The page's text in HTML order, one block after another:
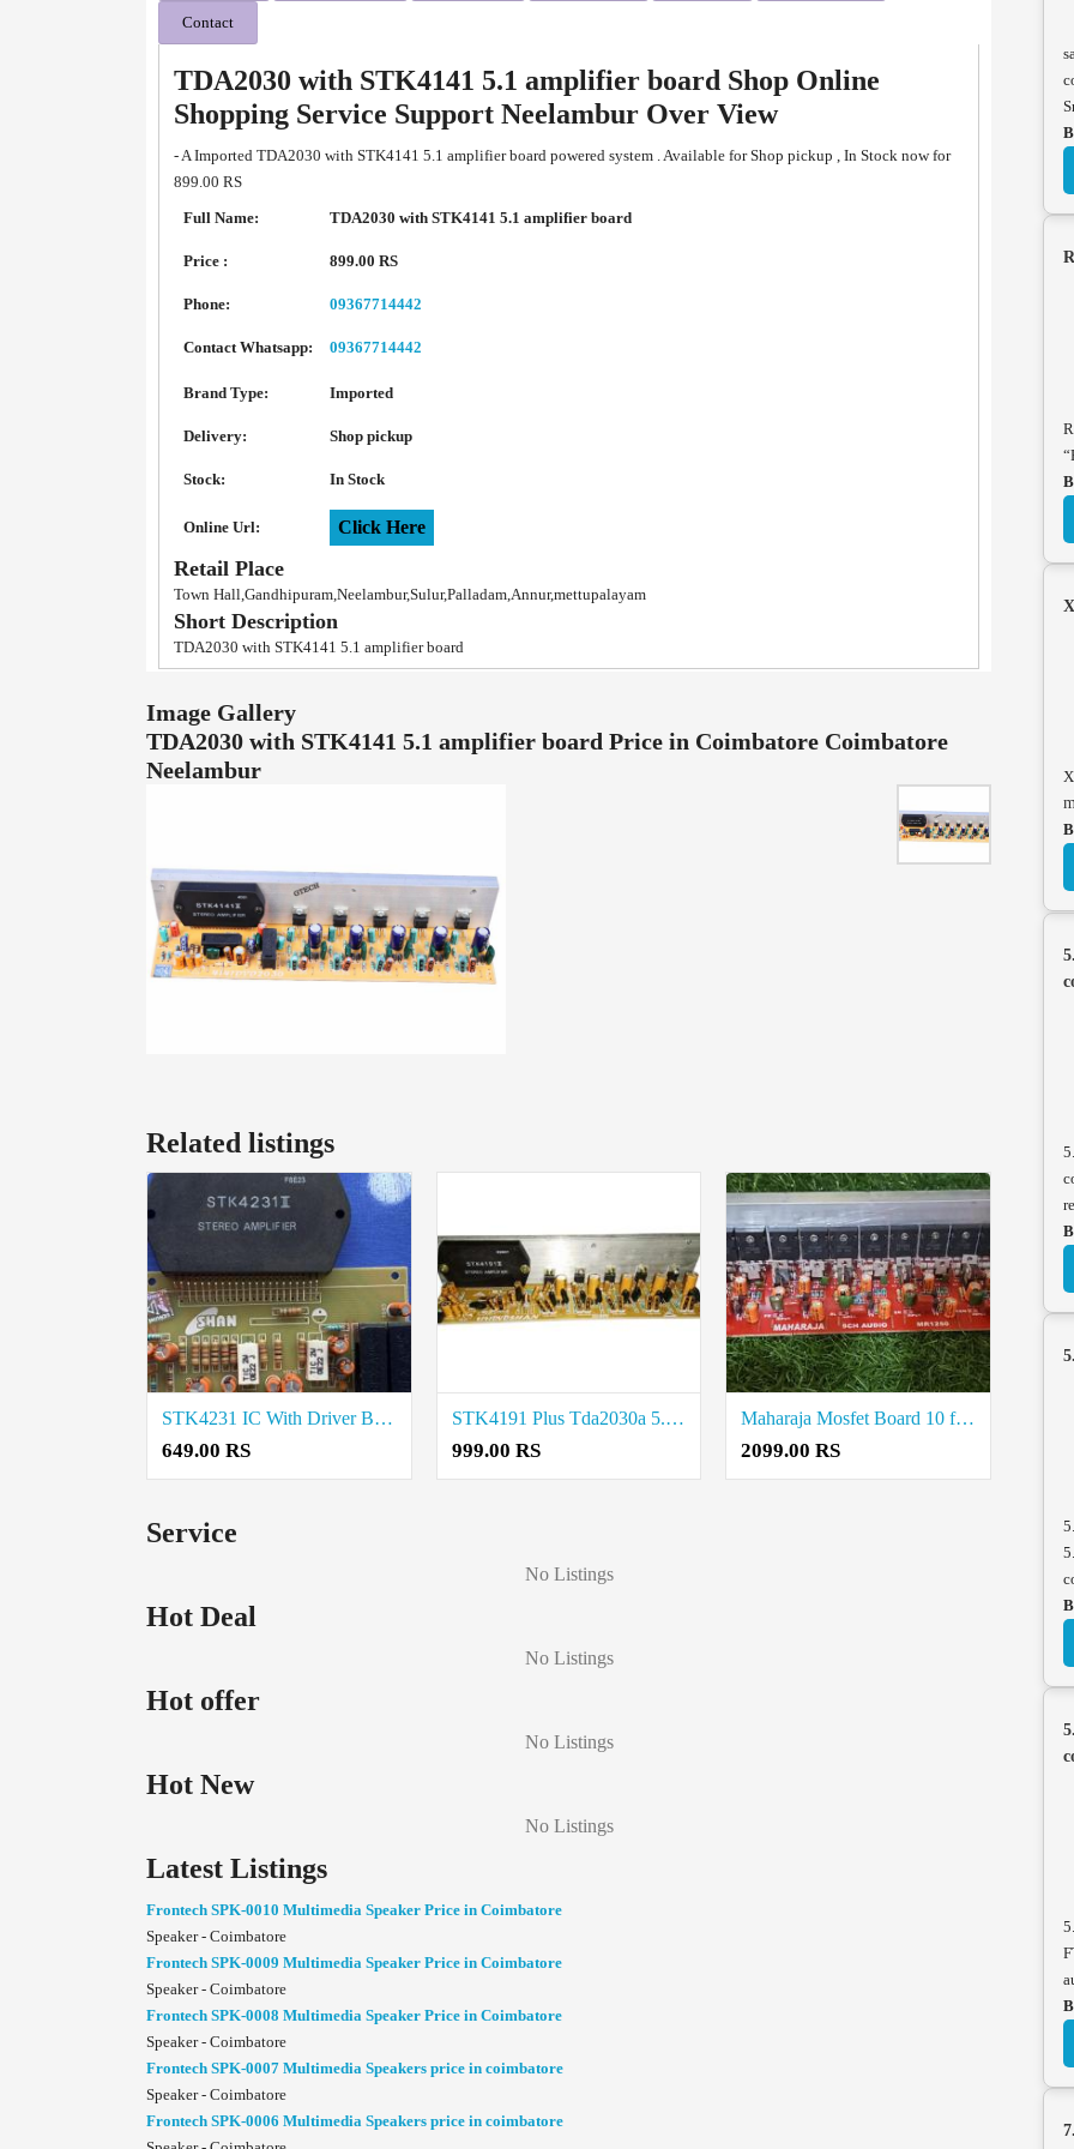
Contact
TDA2030 with STK4141 5.1 amplifier board Shop Online
Shopping Service Support Neelambur Over View
- A Imported TDA2030 with STK4141 5.1 amplifier board powered system . Available for Shop pickup , In Stock now for
899.00 RS
Full Name:
TDA2030 with STK4141 5.1 amplifier board
Price : 899.00 RS
Phone: 09367714442
Contact Whatsapp: 09367714442
Brand Type: Imported
Delivery: Shop pickup
Stock: In Stock
Online Url: Click Here
Retail Place
Town Hall,Gandhipuram,Neelambur,Sulur,Palladam,Annur,mettupalayam
Short Description
TDA2030 with STK4141 5.1 amplifier board
Image Gallery
TDA2030 with STK4141 5.1 amplifier board Price in Coimbatore Coimbatore
Neelambur
Related listings
STK4231 IC With Driver Board Price in Coimbatore
649.00 RS
STK4191 Plus Tda2030a 5.1 Amplifier Board Price in Coimbatore
999.00 RS
Maharaja Mosfet Board 10 fet Price in Coimbatore
2099.00 RS
Service
No Listings
Hot Deal
No Listings
Hot offer
No Listings
Hot New
No Listings
Latest Listings
Frontech SPK-0010 Multimedia Speaker Price in Coimbatore
Speaker - Coimbatore
Frontech SPK-0009 Multimedia Speaker Price in Coimbatore
Speaker - Coimbatore
Frontech SPK-0008 Multimedia Speaker Price in Coimbatore
Speaker - Coimbatore
Frontech SPK-0007 Multimedia Speakers price in coimbatore
Speaker - Coimbatore
Frontech SPK-0006 Multimedia Speakers price in coimbatore